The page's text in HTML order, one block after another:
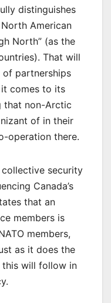
distinguishes
North American
North” (as the
That will
partnerships
comes to its
that non-Arctic
of in their
operation there.
collective security
Canada’s
that an
members is
members,
as it does the
this will follow in